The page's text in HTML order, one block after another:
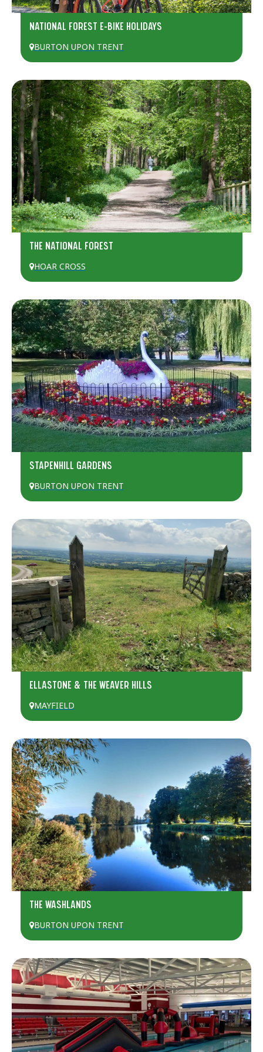
NATIONAL FOREST E-BIKE HOLIDAYS
BURTON UPON TRENT
THE NATIONAL FOREST
HOAR CROSS
STAPENHILL GARDENS
BURTON UPON TRENT
ELLASTONE & THE WEAVER HILLS
MAYFIELD
THE WASHLANDS
BURTON UPON TRENT